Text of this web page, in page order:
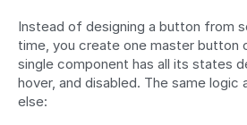
Instead of designing a button from
time, you create one master button
single component has all its states
hover, and disabled. The same logic
else: